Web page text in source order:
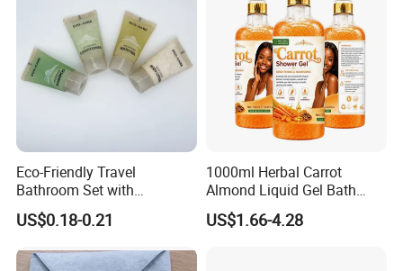
Eco-Friendly Travel
Bathroom Set with
Shampoo and Conditioner
US$0.18-0.21
1000ml Herbal Carrot
Almond Liquid Gel Bath
Body Wash with Oil Control
and Exfoliation Carrot
US$1.66-4.28